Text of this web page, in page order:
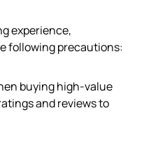
experience,
following precautions:
buying high-value
and reviews to